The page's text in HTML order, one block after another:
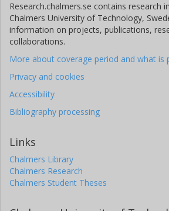
Research.chalmers.se contains research
Chalmers University of Technology,
information on projects, publications,
collaborations.
More about coverage period and what is
Privacy and cookies
Accessibility
Bibliography processing
Links
Chalmers Library
Chalmers Research
Chalmers Student Theses